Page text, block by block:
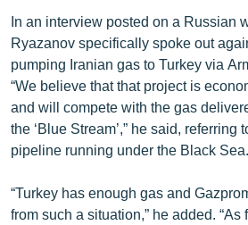
Հայերեն
English
Русский
In an interview posted on a Russian
Ryazanov specifically spoke out
pumping Iranian gas to Turkey via
“We believe that that project is
and will compete with the gas
the ‘Blue Stream’,” he said, referring
pipeline running under the Black Sea.
“Turkey has enough gas and
from such a situation,” he added.